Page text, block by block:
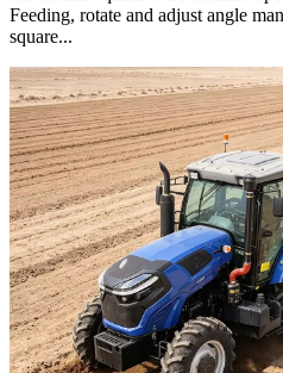
Feeding, rotate and adjust angle
square...